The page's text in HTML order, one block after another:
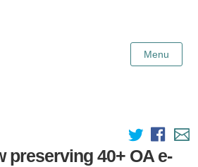
Menu
preserving 40+ OA e-